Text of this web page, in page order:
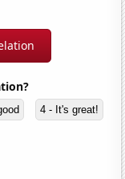
4 - It's great!